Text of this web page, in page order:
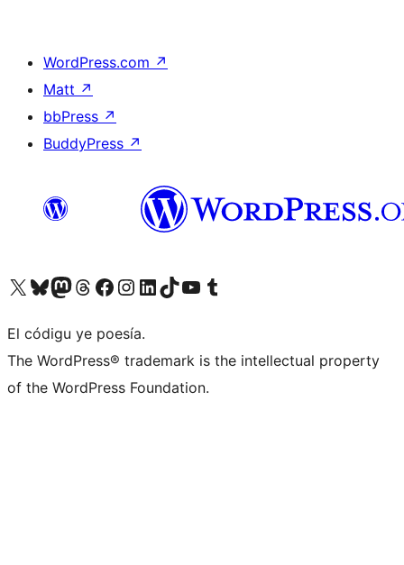
WordPress.com ↗
Matt ↗
bbPress ↗
BuddyPress ↗
Visit our X (formerly Twitter) account
Visit our Bluesky account
Visit our Mastodon account
Visit our Threads account
Visit our Facebook page
Visit our Instagram account
Visit our LinkedIn account
Visit our TikTok account
Visit our YouTube channel
Visit our Tumblr account
El códigu ye poesía.
The WordPress® trademark is the intellectual property
of the WordPress Foundation.